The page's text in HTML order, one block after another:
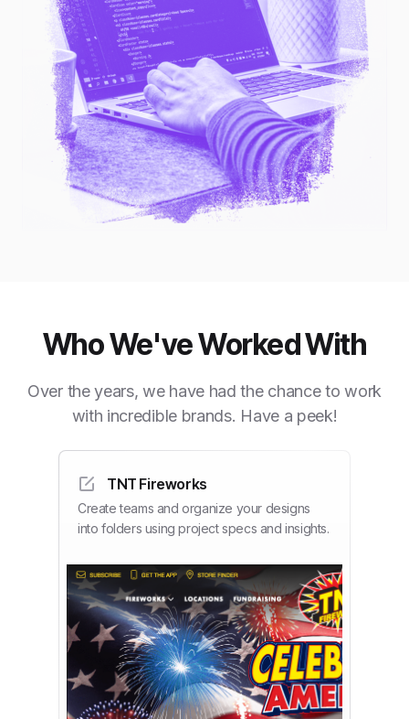
Who We've Worked With
Over the years, we have had the chance to work
with incredible brands. Have a peek!
TNT Fireworks
Create teams and organize your designs
into folders using project specs and insights.